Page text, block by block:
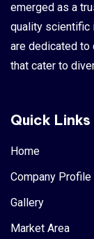
emerged as a
quality scientific
are dedicated
that cater to
Quick Links
Home
Company Profile
Gallery
Market Area